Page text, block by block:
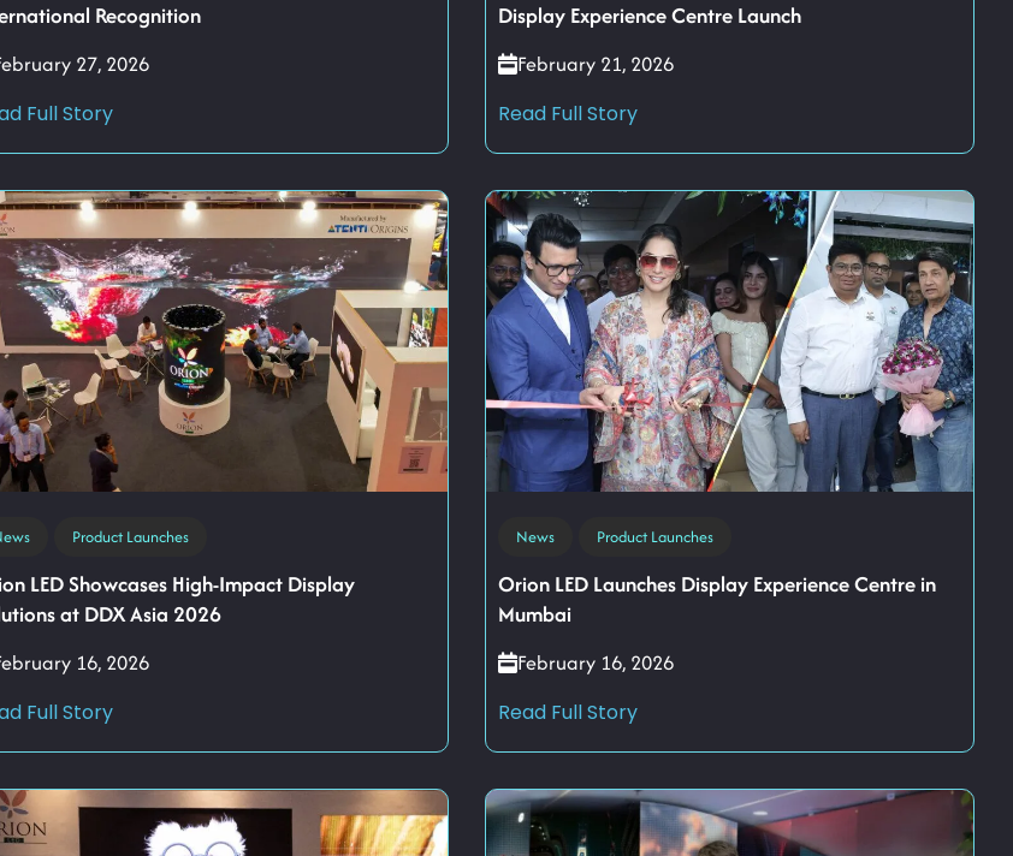
Recognition
27, 2026
Full Story
Display Experience Centre Launch
February 21, 2026
Read Full Story
Product Launches
LED Showcases High-Impact Display
at DDX Asia 2026
16, 2026
Full Story
News Product Launches
Orion LED Launches Display Experience Centre in
Mumbai
February 16, 2026
Read Full Story